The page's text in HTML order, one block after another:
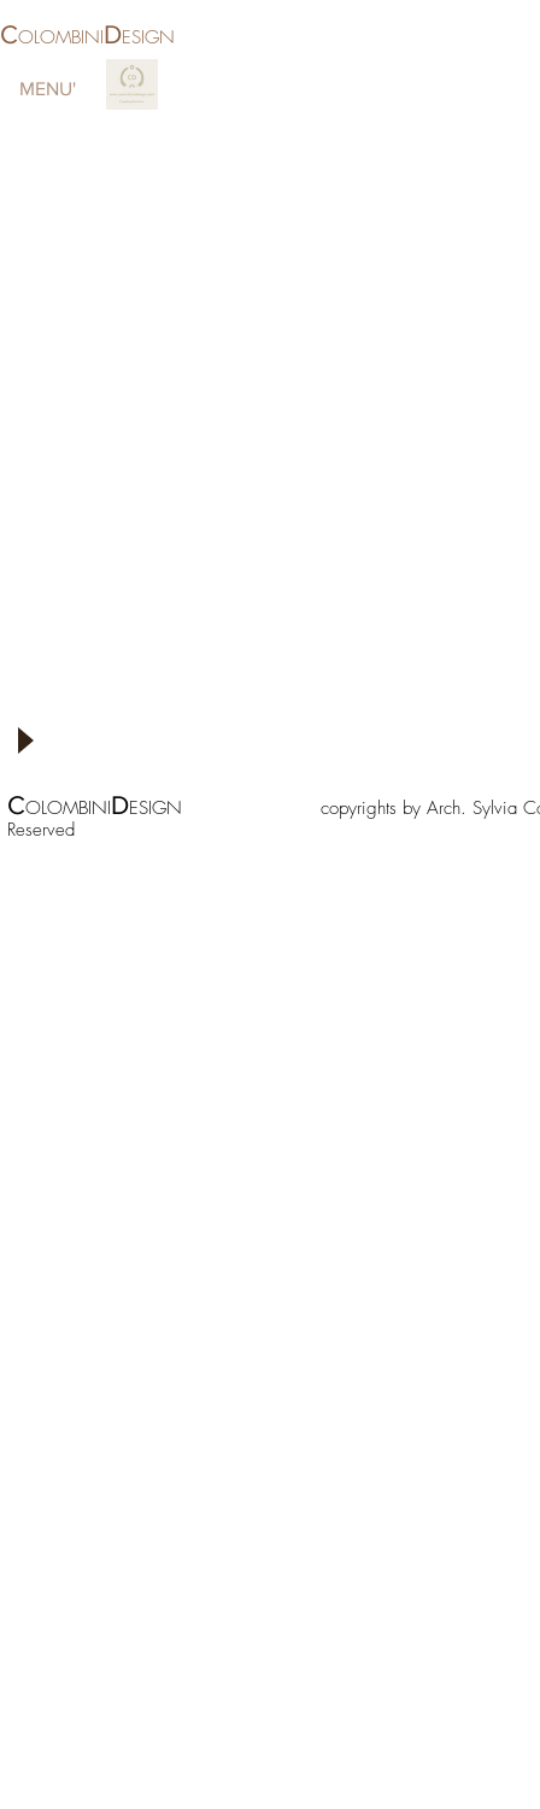
MENU' More
COLOMBINIDESIGN
COLOMBINIDESIGN copyrights by Arch.
Reserved